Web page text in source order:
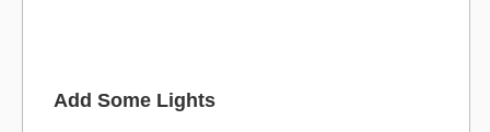
Add Some Lights